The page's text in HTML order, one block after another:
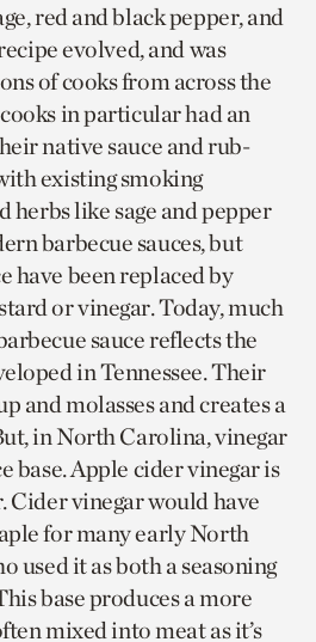
red and black pepper, and
evolved, and was
of cooks from across the
in particular had an
native sauce and rub-
existing smoking
herbs like sage and pepper
barbecue sauces, but
have been replaced by
or vinegar. Today, much
sauce reflects the
in Tennessee. Their
and molasses and creates a
in North Carolina, vinegar
base. Apple cider vinegar is
vinegar would have
for many early North
used it as both a seasoning
base produces a more
mixed into meat as it’s